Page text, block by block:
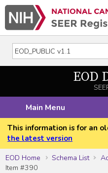
EOD
Main Menu
This information is for an
the latest version
EOD Home
Schema List
Item #390